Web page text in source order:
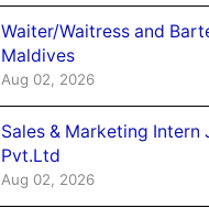
Waiter/Waitress and
Maldives
Aug 02, 2026
Sales & Marketing Intern
Pvt.Ltd
Aug 02, 2026